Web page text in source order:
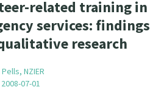
related training in
services: findings
research
NZIER
07-01